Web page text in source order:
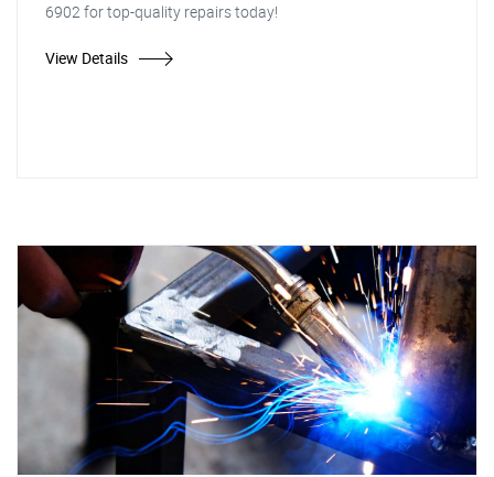
6902 for top-quality repairs today!
View Details